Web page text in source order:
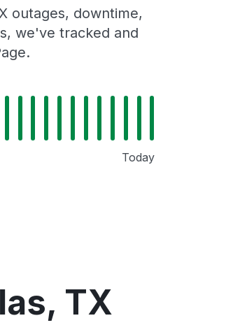
outages, downtime,
we've tracked and
Today
TX